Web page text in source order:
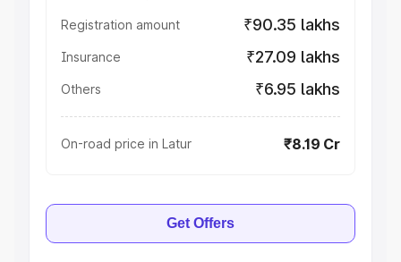
Registration amount ₹90.35 lakhs
Insurance ₹27.09 lakhs
Others ₹6.95 lakhs
On-road price in Latur ₹8.19 Cr
Get Offers